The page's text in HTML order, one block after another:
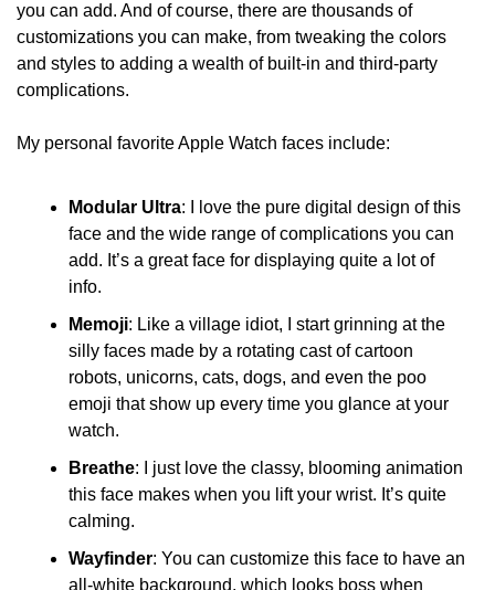
you can add. And of course, there are thousands of
customizations you can make, from tweaking the colors
and styles to adding a wealth of built-in and third-party
complications.
My personal favorite Apple Watch faces include:
Modular Ultra: I love the pure digital design of this
face and the wide range of complications you can
add. It’s a great face for displaying quite a lot of
info.
Memoji: Like a village idiot, I start grinning at the
silly faces made by a rotating cast of cartoon
robots, unicorns, cats, dogs, and even the poo
emoji that show up every time you glance at your
watch.
Breathe: I just love the classy, blooming animation
this face makes when you lift your wrist. It’s quite
calming.
Wayfinder: You can customize this face to have an
all-white background, which looks boss when